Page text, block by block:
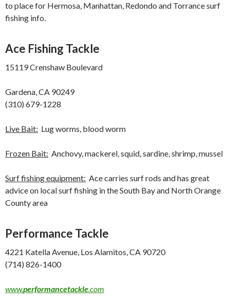
to place for Hermosa, Manhattan, Redondo and Torrance surf
fishing info.
Ace Fishing Tackle
15119 Crenshaw Boulevard
Gardena, CA 90249
(310) 679-1228
Live Bait: Lug worms, blood worm
Frozen Bait: Anchovy, mackerel, squid, sardine, shrimp, mussel
Surf fishing equipment: Ace carries surf rods and has great
advice on local surf fishing in the South Bay and North Orange
County area
Performance Tackle
4221 Katella Avenue, Los Alamitos, CA 90720
(714) 826-1400
www.performancetackle.com